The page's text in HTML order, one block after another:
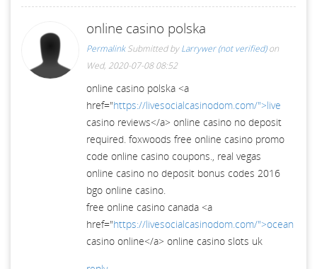
online casino polska
Permalink Submitted byLarrywer (not verified)on
Wed, 2020-07-08 08:52
online casino polska <a
href="https://livesocialcasinodom.com/">live
casino reviews</a> online casino no deposit
required. foxwoods free online casino promo
code online casino coupons., real vegas
online casino no deposit bonus codes 2016
bgo online casino.
free online casino canada <a
href="https://livesocialcasinodom.com/">ocean
casino online</a> online casino slots uk